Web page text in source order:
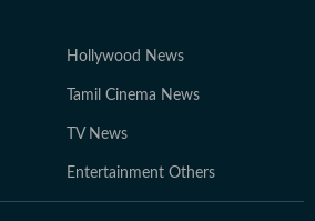
Hollywood News
Tamil Cinema News
TV News
Entertainment Others